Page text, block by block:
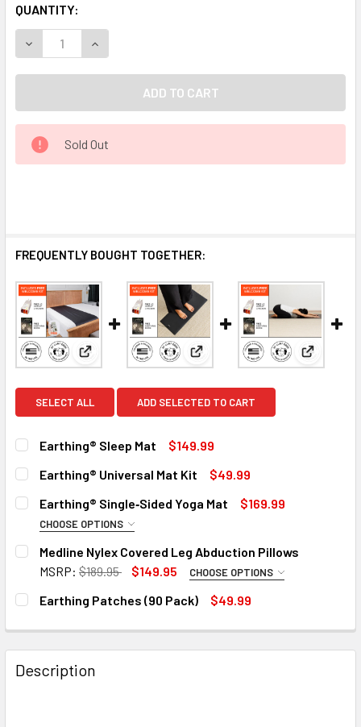
QUANTITY:
DECREASE QUANTITY OF EARTHING® PILLOW COVER
INCREASE QUANTITY OF EARTHING® PILLOW
Sold Out
FREQUENTLY BOUGHT TOGETHER:
View: Earthing® Sleep MatView: Earthing® Universal Mat
View:
SELECT ALL ADD SELECTED TO CART
Earthing® Sleep Mat
$149.99
CURRENT
STOCK:
QUANTITY:
DECREASE QUANTITY OF EARTHING® SLEEP MAT
Earthing® Universal Mat Kit
$49.99
CURRENT
STOCK:
QUANTITY:
DECREASE QUANTITY OF EARTHING® UNIVERSAL MAT KIT
INCREASE QUANTITY OF EARTHING®
Earthing® Single‑Sided Yoga Mat $169.99
CHOOSE OPTIONS
SIZE:
3.5mm 5.0mm
CURRENT
STOCK:
QUANTITY:
DECREASE QUANTITY OF EARTHING® SINGLE‑SIDED YOGA
INCREASE QUANTITY OF EARTHING®
Medline Nylex Covered Leg Abduction Pillows
MSRP: $189.95 $149.95 CHOOSE OPTIONS
SIZE:
CURRENT
STOCK:
QUANTITY:
DECREASE QUANTITY OF MEDLINE NYLEX COVERED LEG
INCREASE QUANTITY OF MEDLINE NYLEX
Earthing Patches (90 Pack)
$49.99
DECREASE QUANTITY OF EARTHING PATCHES (90 PACK)
INCREASE QUANTITY OF EARTHING PATCHES
Description